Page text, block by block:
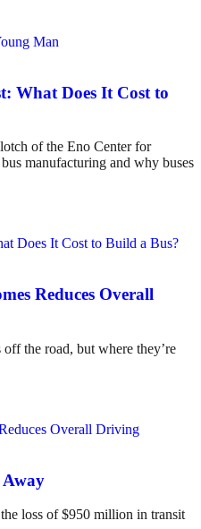
What Does It Cost to
of the Eno Center for
manufacturing and why buses
Reduces Overall
the road, but where they’re
Away
loss of $950 million in transit